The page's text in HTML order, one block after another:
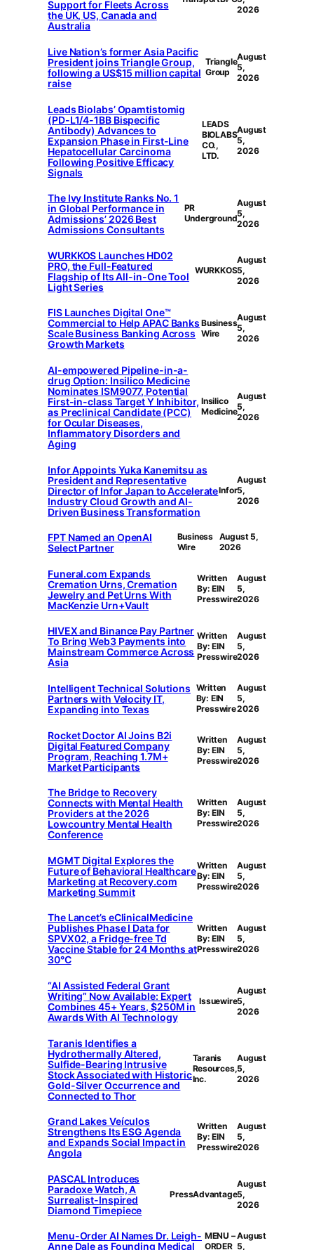
Support for Fleets Across
the UK, US, Canada and
Australia
2026
Live Nation’s former Asia Pacific
President joins Triangle Group,
following a US$15 million capital
raise
Triangle
Group
August
5,
2026
Leads Biolabs’ Opamtistomig
(PD-L1/4-1BB Bispecific
Antibody) Advances to
Expansion Phase in First-Line
Hepatocellular Carcinoma
Following Positive Efficacy
Signals
LEADS
BIOLABS
CO.,
LTD.
August
5,
2026
The Ivy Institute Ranks No. 1
in Global Performance in
Admissions’ 2026 Best
Admissions Consultants
PR
Underground
August
5,
2026
WURKKOS Launches HD02
PRO, the Full-Featured
Flagship of Its All-in-One Tool
Light Series
WURKKOS
August
5,
2026
FIS Launches Digital One™
Commercial to Help APAC Banks
Scale Business Banking Across
Growth Markets
Business
Wire
August
5,
2026
AI-empowered Pipeline-in-a-
drug Option: Insilico Medicine
Nominates ISM9077, Potential
First-in-class Target Y Inhibitor,
as Preclinical Candidate (PCC)
for Ocular Diseases,
Inflammatory Disorders and
Aging
Insilico
Medicine
August
5,
2026
Infor Appoints Yuka Kanemitsu as
President and Representative
Director of Infor Japan to Accelerate
Industry Cloud Growth and AI-
Driven Business Transformation
Infor
August
5,
2026
FPT Named an OpenAI
Select Partner
Business
Wire
August 5,
2026
Funeral.com Expands
Cremation Urns, Cremation
Jewelry and Pet Urns With
MacKenzie Urn+Vault
Written
By: EIN
Presswire
August
5,
2026
HIVEX and Binance Pay Partner
To Bring Web3 Payments into
Mainstream Commerce Across
Asia
Written
By: EIN
Presswire
August
5,
2026
Intelligent Technical Solutions
Partners with Velocity IT,
Expanding into Texas
Written
By: EIN
Presswire
August
5,
2026
Rocket Doctor AI Joins B2i
Digital Featured Company
Program, Reaching 1.7M+
Market Participants
Written
By: EIN
Presswire
August
5,
2026
The Bridge to Recovery
Connects with Mental Health
Providers at the 2026
Lowcountry Mental Health
Conference
Written
By: EIN
Presswire
August
5,
2026
MGMT Digital Explores the
Future of Behavioral Healthcare
Marketing at Recovery.com
Marketing Summit
Written
By: EIN
Presswire
August
5,
2026
The Lancet’s eClinicalMedicine
Publishes Phase I Data for
SPVX02, a Fridge-free Td
Vaccine Stable for 24 Months at
30°C
Written
By: EIN
Presswire
August
5,
2026
“AI Assisted Federal Grant
Writing” Now Available: Expert
Combines 45+ Years, $250M in
Awards With AI Technology
Issuewire
August
5,
2026
Taranis Identifies a
Hydrothermally Altered,
Sulfide-Bearing Intrusive
Stock Associated with Historic
Gold-Silver Occurrence and
Connected to Thor
Taranis
Resources,
Inc.
August
5,
2026
Grand Lakes Veículos
Strengthens Its ESG Agenda
and Expands Social Impact in
Angola
Written
By: EIN
Presswire
August
5,
2026
PASCAL Introduces
Paradoxe Watch, A
Surrealist-Inspired
Diamond Timepiece
PressAdvantage
August
5,
2026
Menu-Order AI Names Dr. Leigh-
Anne Dale as Founding Medical
MENU –
ORDER
August
5,